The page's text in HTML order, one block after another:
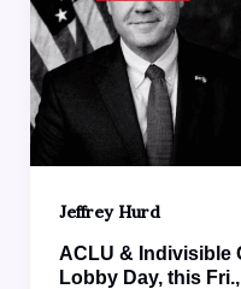
Jeffrey Hurd
ACLU & Indivisible
Lobby Day, this